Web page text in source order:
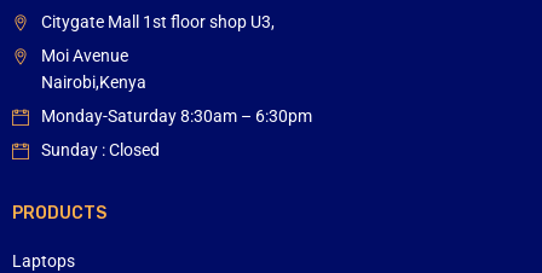
Citygate Mall 1st floor shop U3,
Moi Avenue
Nairobi,Kenya
Monday-Saturday 8:30am – 6:30pm
Sunday : Closed
PRODUCTS
Laptops